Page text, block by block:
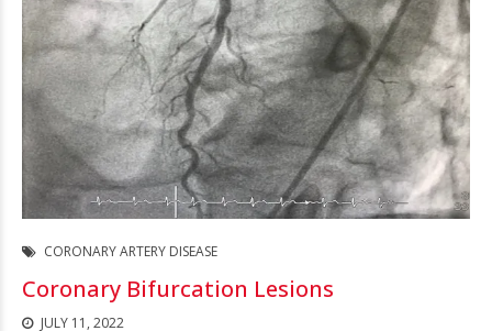
CORONARY ARTERY DISEASE
Coronary Bifurcation Lesions
JULY 11, 2022